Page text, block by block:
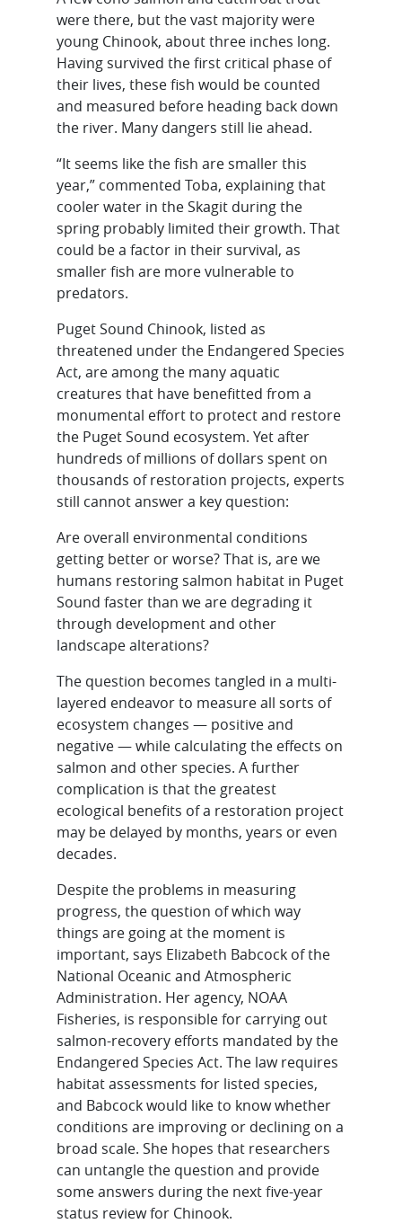
were there, but the vast majority were
young Chinook, about three inches long.
Having survived the first critical phase of
their lives, these fish would be counted
and measured before heading back down
the river. Many dangers still lie ahead.
“It seems like the fish are smaller this
year,” commented Toba, explaining that
cooler water in the Skagit during the
spring probably limited their growth. That
could be a factor in their survival, as
smaller fish are more vulnerable to
predators.
Puget Sound Chinook, listed as
threatened under the Endangered Species
Act, are among the many aquatic
creatures that have benefitted from a
monumental effort to protect and restore
the Puget Sound ecosystem. Yet after
hundreds of millions of dollars spent on
thousands of restoration projects, experts
still cannot answer a key question:
Are overall environmental conditions
getting better or worse? That is, are we
humans restoring salmon habitat in Puget
Sound faster than we are degrading it
through development and other
landscape alterations?
The question becomes tangled in a multi-
layered endeavor to measure all sorts of
ecosystem changes — positive and
negative — while calculating the effects on
salmon and other species. A further
complication is that the greatest
ecological benefits of a restoration project
may be delayed by months, years or even
decades.
Despite the problems in measuring
progress, the question of which way
things are going at the moment is
important, says Elizabeth Babcock of the
National Oceanic and Atmospheric
Administration. Her agency, NOAA
Fisheries, is responsible for carrying out
salmon-recovery efforts mandated by the
Endangered Species Act. The law requires
habitat assessments for listed species,
and Babcock would like to know whether
conditions are improving or declining on a
broad scale. She hopes that researchers
can untangle the question and provide
some answers during the next five-year
status review for Chinook.